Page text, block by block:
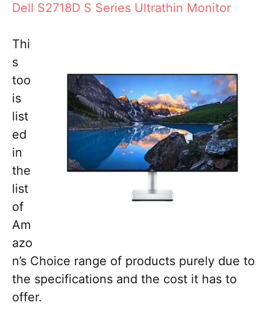
Dell S2718D S Series Ultrathin Monitor
Thi
s
too
is
list
ed
in
the
list
of
Am
azo
n’s Choice range of products purely due to
the specifications and the cost it has to
offer.